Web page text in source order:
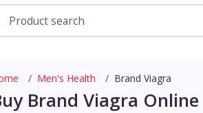
Men's Health Brand Viagra
Brand Viagra Online